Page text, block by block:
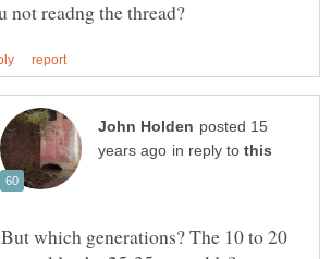
posted 15
in reply to
But which generations? The 10 to 20